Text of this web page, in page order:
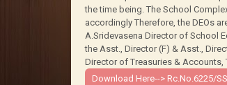
the time being. The School
accordingly Therefore, the DEOs
A.Sridevasena Director of School
the Asst., Director (F) & Asst.,
Director of Treasuries & Accounts,
Download Here--> Rc.No.6225/